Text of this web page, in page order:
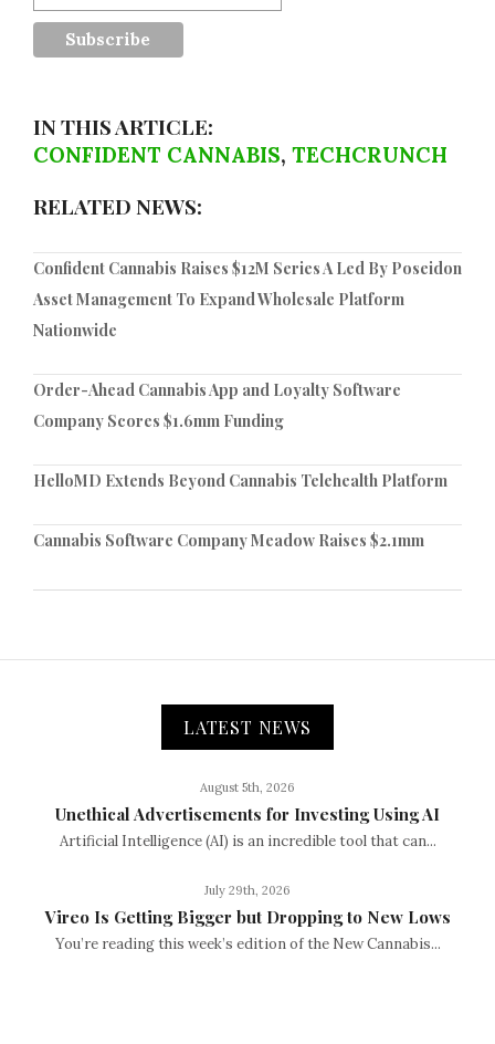
IN THIS ARTICLE:
CONFIDENT CANNABIS, TECHCRUNCH
RELATED NEWS:
Confident Cannabis Raises $12M Series A Led By Poseidon
Asset Management To Expand Wholesale Platform
Nationwide
Order-Ahead Cannabis App and Loyalty Software
Company Scores $1.6mm Funding
HelloMD Extends Beyond Cannabis Telehealth Platform
Cannabis Software Company Meadow Raises $2.1mm
LATEST NEWS
August 5th, 2026
Unethical Advertisements for Investing Using AI
Artificial Intelligence (AI) is an incredible tool that can...
July 29th, 2026
Vireo Is Getting Bigger but Dropping to New Lows
You’re reading this week’s edition of the New Cannabis...